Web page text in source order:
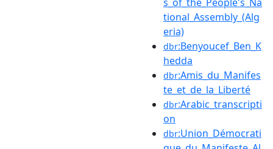
tional_Assembly_(Alg
eria)
dbr:Benyoucef_Ben_K
hedda
dbr:Amis_du_Manifes
te_et_de_la_Liberté
dbr:Arabic_transcripti
on
dbr:Union_Démocrati